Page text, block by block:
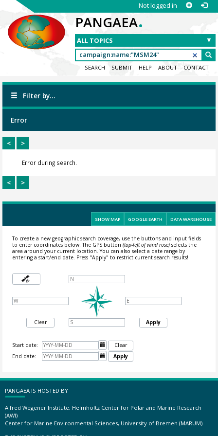
Not logged in
PANGAEA.
SEARCH SUBMIT HELP ABOUT CONTACT
Filter by...
Error
< >
Error during search.
< >
SHOW MAP GOOGLE EARTH DATA WAREHOUSE
To create a new geographic search coverage, use the buttons and input fields
to enter coordinates below. The GPS button (top-left of wind rose)selects the
area around your current location.You can also select a date range by
entering a start/end date. Press "Apply" to restrict current search results!
Clear Apply
Start date: 
Clear
End date:
 Apply
PANGAEA IS HOSTED BY
Alfred Wegener Institute, Helmholtz Center for Polar and Marine Research
(AWI)
Center for Marine Environmental Sciences, University of Bremen (MARUM)